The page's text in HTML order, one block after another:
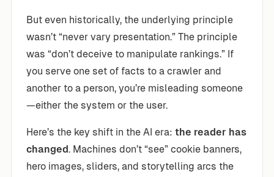
But even historically, the underlying principle
wasn’t “never vary presentation.” The principle
was “don’t deceive to manipulate rankings.” If
you serve one set of facts to a crawler and
another to a person, you’re misleading someone
—either the system or the user.
Here’s the key shift in the AI era: the reader has
changed. Machines don’t “see” cookie banners,
hero images, sliders, and storytelling arcs the